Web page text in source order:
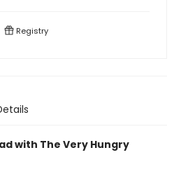
Registry
with The Very Hungry